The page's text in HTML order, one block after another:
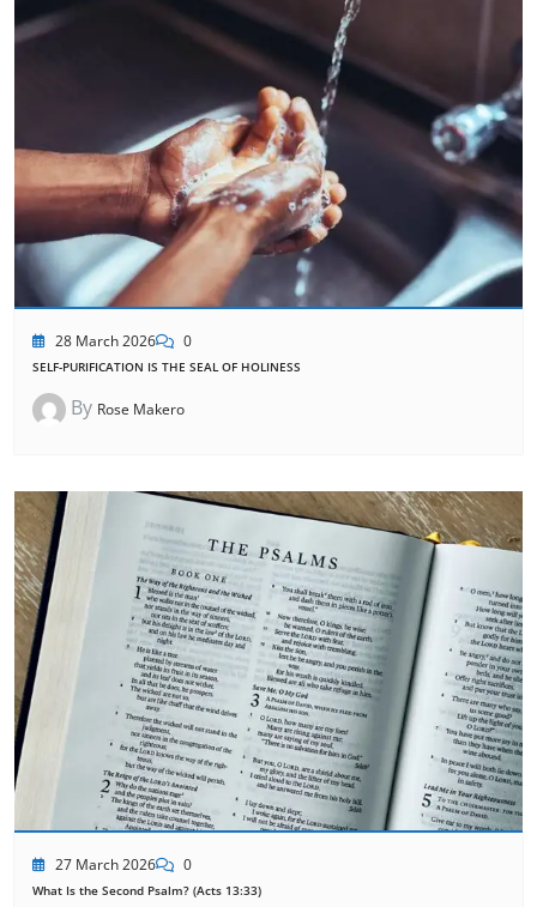
28 March 2026 0
SELF-PURIFICATION IS THE SEAL OF HOLINESS
By Rose Makero
27 March 2026 0
What Is the Second Psalm? (Acts 13:33)